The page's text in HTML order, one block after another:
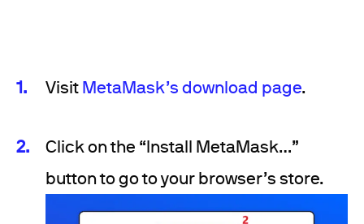
Visit MetaMask’s download page.
Click on the “Install MetaMask…”
button to go to your browser’s store.